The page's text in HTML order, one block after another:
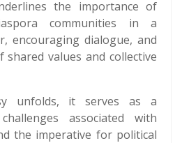
the importance of
communities in a
encouraging dialogue, and
values and collective
unfolds, it serves as a
associated with
the imperative for political